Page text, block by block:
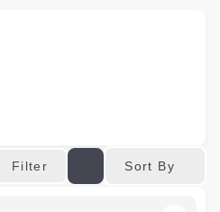
Filter Sort By